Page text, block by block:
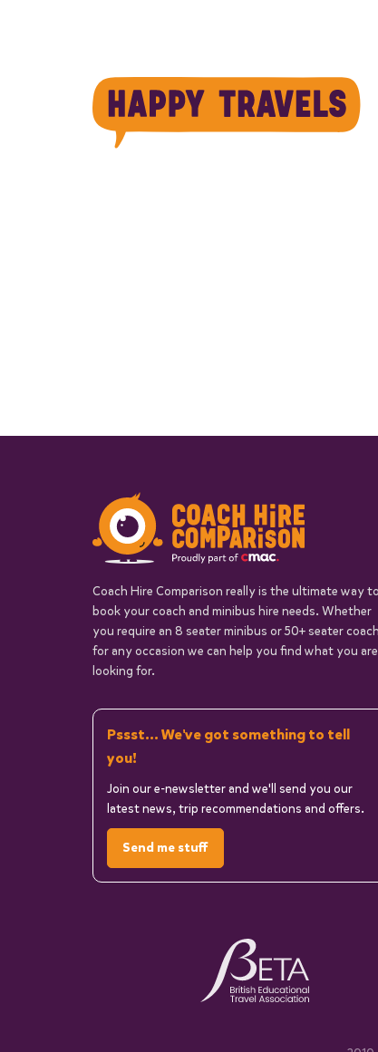
Coach Hire Comparison really is the ultimate way to
book your coach and minibus hire needs. Whether
you require an 8 seater minibus or 50+ seater coach
for any occasion we can help you find what you are
looking for.
Pssst... We've got something to tell
you!
Join our e-newsletter and we'll send you our
latest news, trip recommendations and offers.
Send me stuff